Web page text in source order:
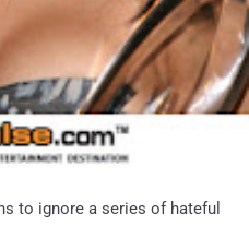
to ignore a series of hateful